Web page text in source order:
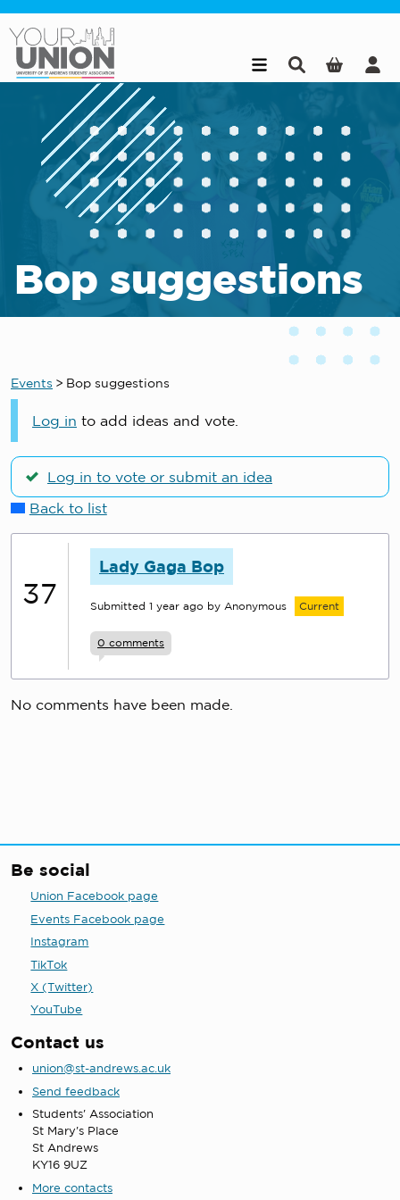
Bop suggestions
Events > Bop suggestions
Log in to add ideas and vote.
Log in to vote or submit an idea
Back to list
37
Lady Gaga Bop
Submitted 1 year ago by Anonymous Current
0 comments
No comments have been made.
Be social
Union Facebook page
Events Facebook page
Instagram
TikTok
X (Twitter)
YouTube
Contact us
union@st-andrews.ac.uk
Send feedback
Students' Association
St Mary's Place
St Andrews
KY16 9UZ
More contacts